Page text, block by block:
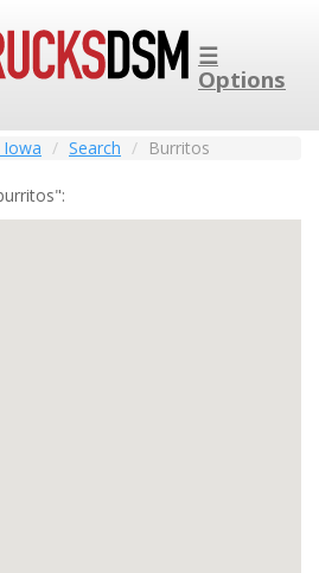
☰
Options
Search Burritos